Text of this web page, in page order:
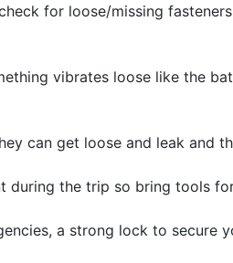
for loose/missing
vibrates loose like the
can get loose and leak and
during the trip so bring tools
a strong lock to